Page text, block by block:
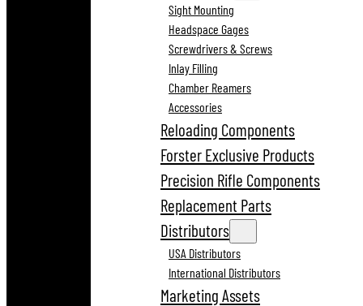
Sight Mounting
Headspace Gages
Screwdrivers & Screws
Inlay Filling
Chamber Reamers
Accessories
Reloading Components
Forster Exclusive Products
Precision Rifle Components
Replacement Parts
Distributors
USA Distributors
International Distributors
Marketing Assets